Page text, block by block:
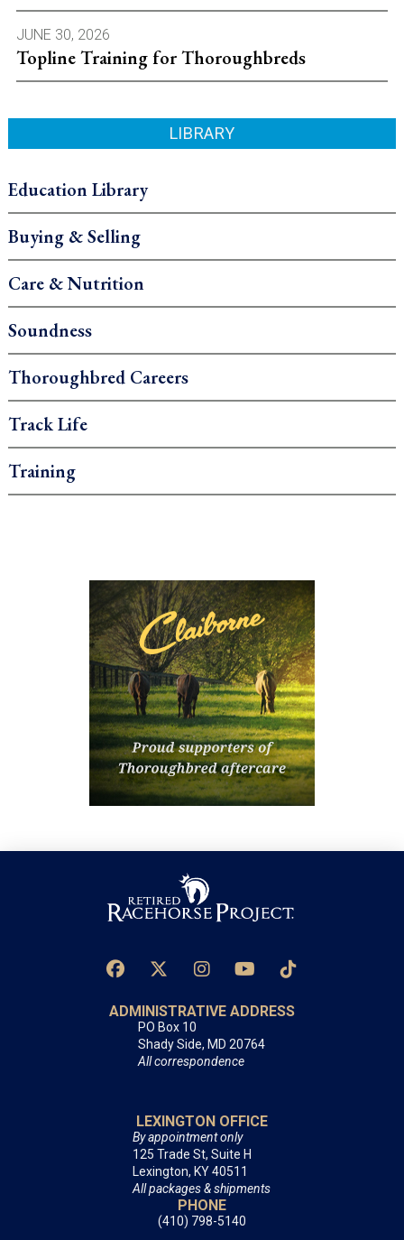
JUNE 30, 2026
Topline Training for Thoroughbreds
LIBRARY
Education Library
Buying & Selling
Care & Nutrition
Soundness
Thoroughbred Careers
Track Life
Training
ADMINISTRATIVE ADDRESS
PO Box 10
Shady Side, MD 20764
All correspondence
LEXINGTON OFFICE
By appointment only
125 Trade St, Suite H
Lexington, KY 40511
All packages & shipments
PHONE
(410) 798-5140